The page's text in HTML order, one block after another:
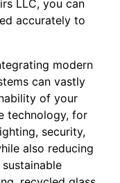
LLC, you can
accurately to
modern
can vastly
of your
technology, for
security,
also reducing